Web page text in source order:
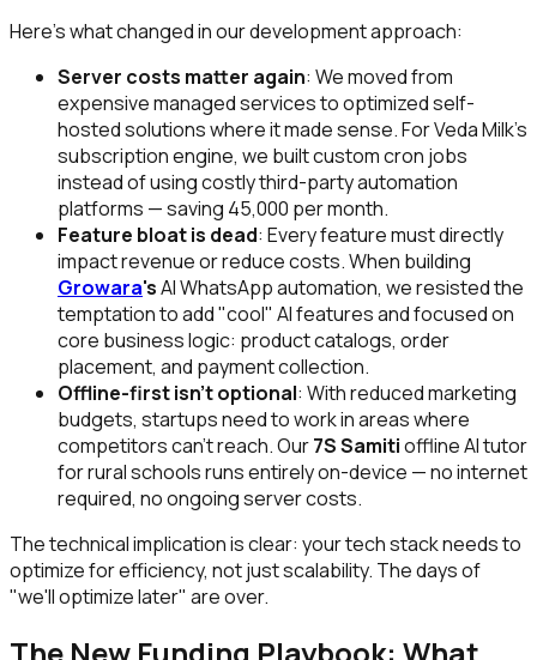
Here's what changed in our development approach:
Server costs matter again: We moved from
expensive managed services to optimized self-
hosted solutions where it made sense. For Veda Milk's
subscription engine, we built custom cron jobs
instead of using costly third-party automation
platforms — saving ₹45,000 per month.
Feature bloat is dead: Every feature must directly
impact revenue or reduce costs. When building
Growara'sAI WhatsApp automation, we resisted the
temptation to add "cool" AI features and focused on
core business logic: product catalogs, order
placement, and payment collection.
Offline-first isn't optional: With reduced marketing
budgets, startups need to work in areas where
competitors can't reach. Our7S Samitioffline AI tutor
for rural schools runs entirely on-device — no internet
required, no ongoing server costs.
The technical implication is clear: your tech stack needs to
optimize for efficiency, not just scalability. The days of
"we'll optimize later" are over.